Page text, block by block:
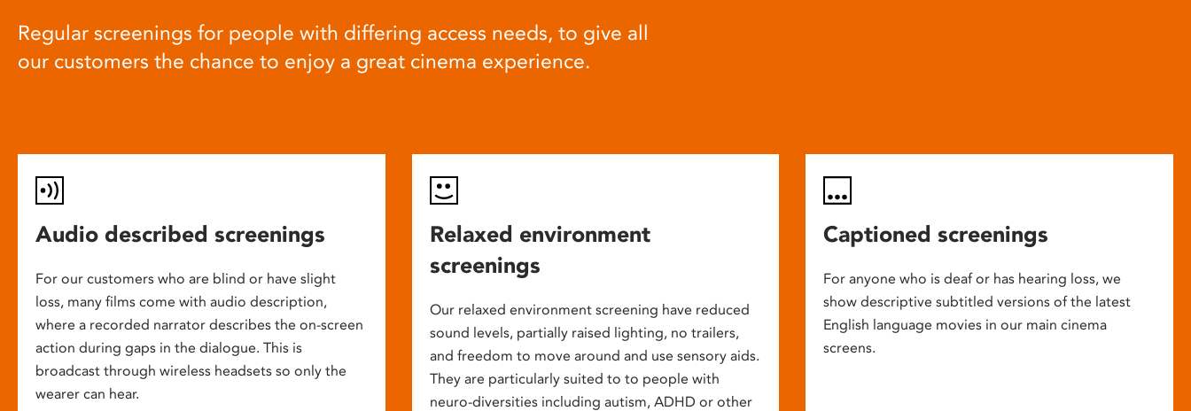
Regular screenings for people with differing access needs, to give all
our customers the chance to enjoy a great cinema experience.
Audio described screenings
For our customers who are blind or have slight
loss, many films come with audio description,
where a recorded narrator describes the on-screen
action during gaps in the dialogue. This is
broadcast through wireless headsets so only the
wearer can hear.
Relaxed environment
screenings
Our relaxed environment screening have reduced
sound levels, partially raised lighting, no trailers,
and freedom to move around and use sensory aids.
They are particularly suited to to people with
neuro-diversities including autism, ADHD or other
Captioned screenings
For anyone who is deaf or has hearing loss, we
show descriptive subtitled versions of the latest
English language movies in our main cinema
screens.